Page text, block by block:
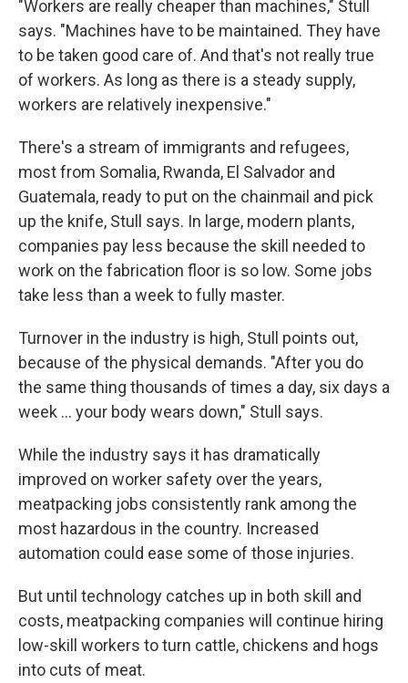
"Workers are really cheaper than machines," Stull
says. "Machines have to be maintained. They have
to be taken good care of. And that's not really true
of workers. As long as there is a steady supply,
workers are relatively inexpensive."
There's a stream of immigrants and refugees,
most from Somalia, Rwanda, El Salvador and
Guatemala, ready to put on the chainmail and pick
up the knife, Stull says. In large, modern plants,
companies pay less because the skill needed to
work on the fabrication floor is so low. Some jobs
take less than a week to fully master.
Turnover in the industry is high, Stull points out,
because of the physical demands. "After you do
the same thing thousands of times a day, six days a
week ... your body wears down," Stull says.
While the industry says it has dramatically
improved on worker safety over the years,
meatpacking jobs consistently rank among the
most hazardous in the country. Increased
automation could ease some of those injuries.
But until technology catches up in both skill and
costs, meatpacking companies will continue hiring
low-skill workers to turn cattle, chickens and hogs
into cuts of meat.